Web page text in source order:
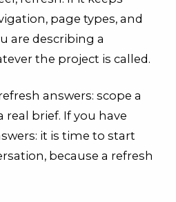
page types, and
are describing a
the project is called.
answers: scope a
real brief. If you have
it is time to start
because a refresh